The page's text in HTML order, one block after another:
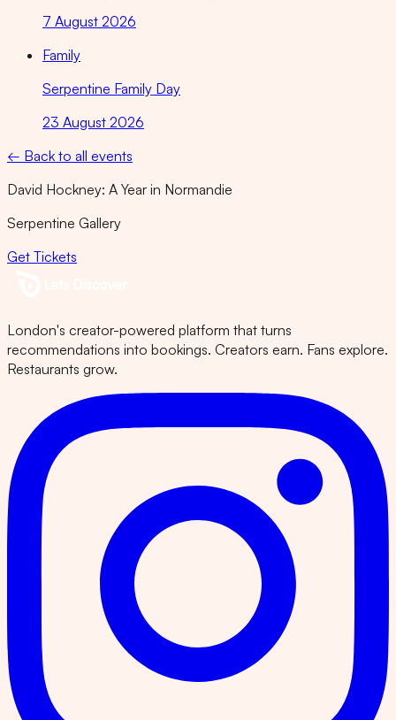
7 August 2026
Family
Serpentine Family Day
23 August 2026
← Back to all events
David Hockney: A Year in Normandie
Serpentine Gallery
Get Tickets
London's creator-powered platform that turns
recommendations into bookings. Creators earn. Fans explore.
Restaurants grow.